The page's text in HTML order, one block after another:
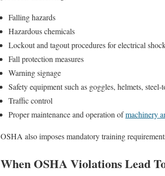
Falling hazards
Hazardous chemicals
Lockout and tagout procedures for electrical
Fall protection measures
Warning signage
Safety equipment such as goggles, helmets, steel-
Traffic control
Proper maintenance and operation ofmachinery
OSHA also imposes mandatory training
When OSHA Violations Lead